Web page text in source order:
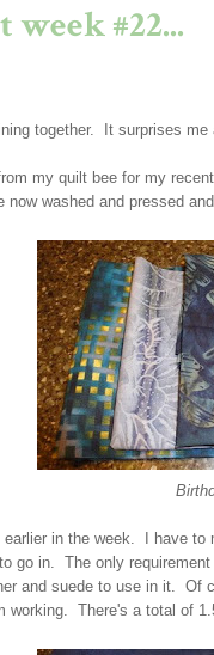
week #22...
together. It surprises
my quilt bee for my
washed and pressed
in the week. I have to
go in. The only
and suede to use in it. Of
working. There's a total of